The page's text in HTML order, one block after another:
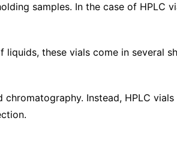
samples. In the case of HPLC
these vials come in several
Instead, HPLC